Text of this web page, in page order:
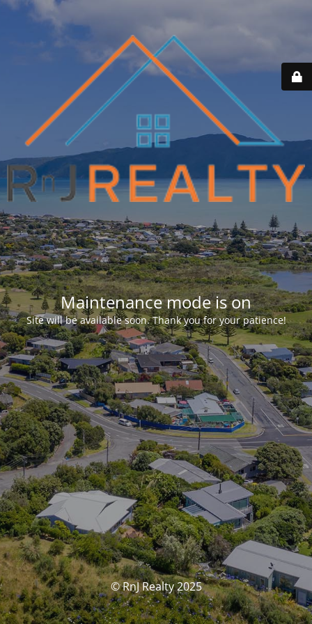
Maintenance mode is on
Site will be available soon. Thank you for your patience!
© RnJ Realty 2025